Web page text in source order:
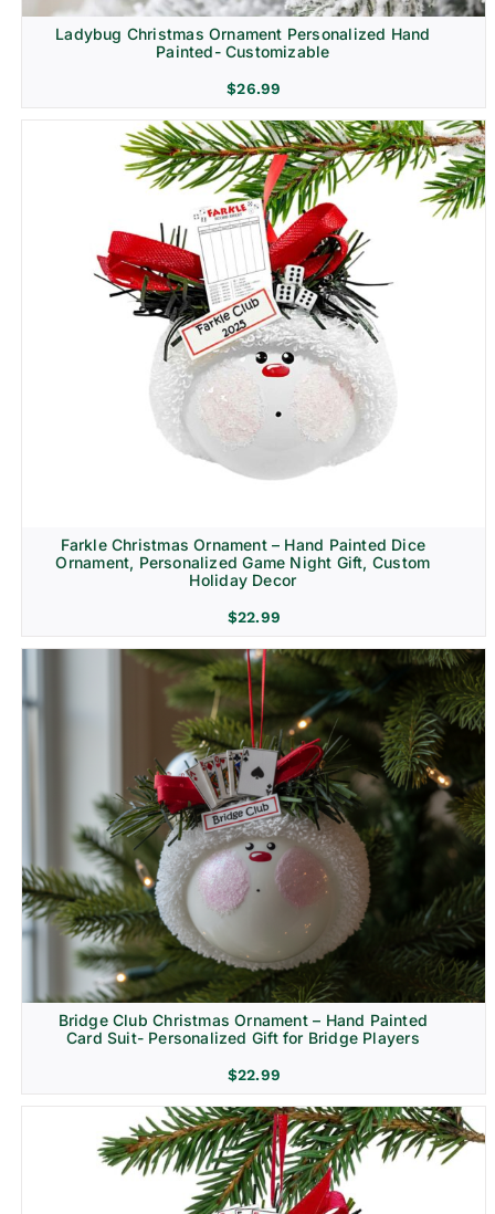
Ladybug Christmas Ornament Personalized Hand
Painted- Customizable
$26.99
Farkle Christmas Ornament – Hand Painted Dice
Ornament, Personalized Game Night Gift, Custom
Holiday Decor
$22.99
Bridge Club Christmas Ornament – Hand Painted
Card Suit- Personalized Gift for Bridge Players
$22.99